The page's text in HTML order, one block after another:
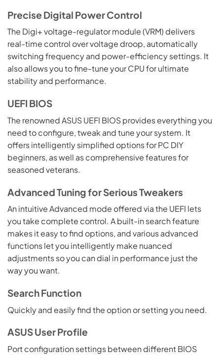
Precise Digital Power Control
The Digi+ voltage-regulator module (VRM) delivers
real-time control over voltage droop, automatically
switching frequency and power-efficiency settings. It
also allows you to fine-tune your CPU for ultimate
stability and performance.
UEFI BIOS
The renowned ASUS UEFI BIOS provides everything you
need to configure, tweak and tune your system. It
offers intelligently simplified options for PC DIY
beginners, as well as comprehensive features for
seasoned veterans.
Advanced Tuning for Serious Tweakers
An intuitive Advanced mode offered via the UEFI lets
you take complete control. A built-in search feature
makes it easy to find options, and various advanced
functions let you intelligently make nuanced
adjustments so you can dial in performance just the
way you want.
Search Function
Quickly and easily find the option or setting you need.
ASUS User Profile
Port configuration settings between different BIOS